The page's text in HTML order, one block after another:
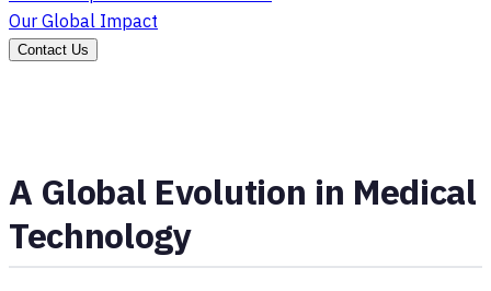
Our Global Impact
Contact Us
A Global Evolution in Medical
Technology